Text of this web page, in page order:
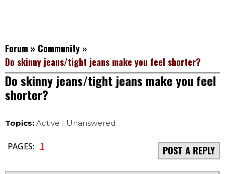
Forum » Community »
Do skinny jeans/tight jeans make you feel shorter?
Do skinny jeans/tight jeans make you feel
shorter?
Topics: Active | Unanswered
PAGES: 1 POST A REPLY